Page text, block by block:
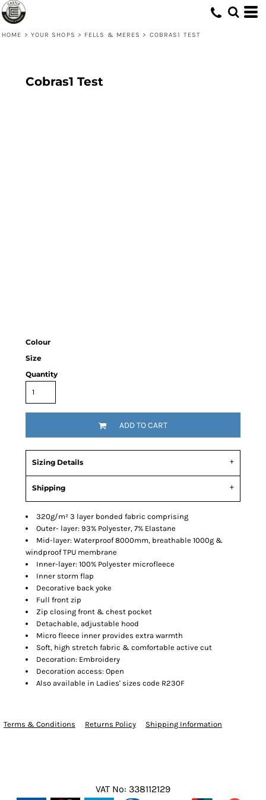
HOME > YOUR SHOPS > FELLS & MERES > COBRAS1 TEST
Cobras1 Test
Colour
Size
Quantity
ADD TO CART
Sizing Details
Shipping
320g/m² 3 layer bonded fabric comprising
Outer- layer: 93% Polyester, 7% Elastane
Mid-layer: Waterproof 8000mm, breathable 1000g &
windproof TPU membrane
Inner-layer: 100% Polyester microfleece
Inner storm flap
Decorative back yoke
Full front zip
Zip closing front & chest pocket
Detachable, adjustable hood
Micro fleece inner provides extra warmth
Soft, high stretch fabric & comfortable active cut
Decoration: Embroidery
Decoration access: Open
Also available in Ladies' sizes code R230F
Terms & Conditions Returns Policy Shipping Information
VAT No: 338112129